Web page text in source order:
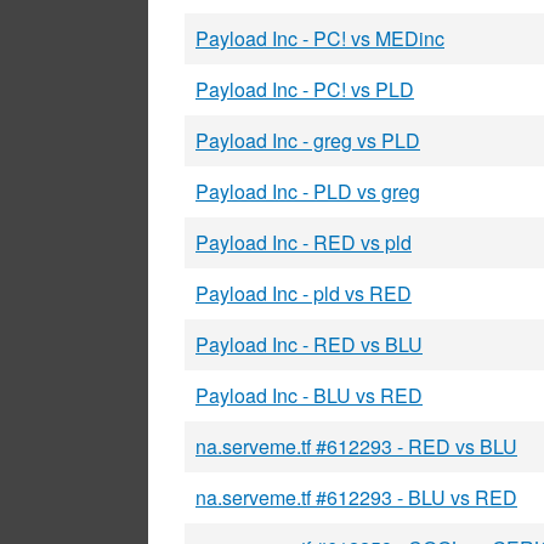
Payload Inc - PC! vs MEDinc
Payload Inc - PC! vs PLD
Payload Inc - greg vs PLD
Payload Inc - PLD vs greg
Payload Inc - RED vs pld
Payload Inc - pld vs RED
Payload Inc - RED vs BLU
Payload Inc - BLU vs RED
na.serveme.tf #612293 - RED vs BLU
na.serveme.tf #612293 - BLU vs RED